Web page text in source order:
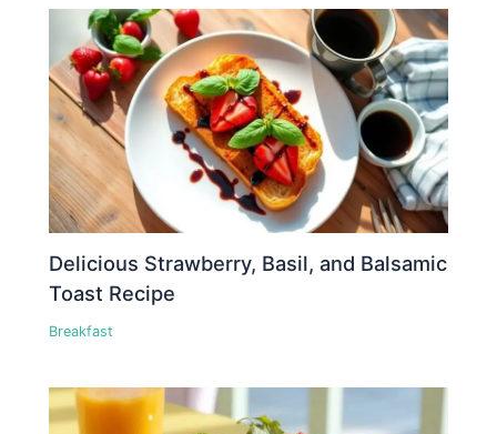
Delicious Strawberry, Basil, and Balsamic
Toast Recipe
Breakfast